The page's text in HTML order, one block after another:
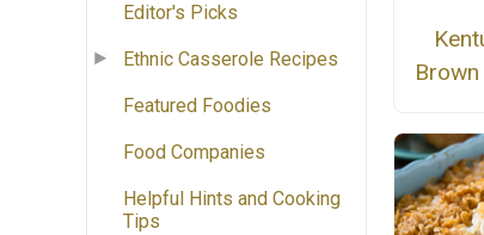
Editor's Picks
Ethnic Casserole Recipes
Featured Foodies
Food Companies
Helpful Hints and Cooking
Tips